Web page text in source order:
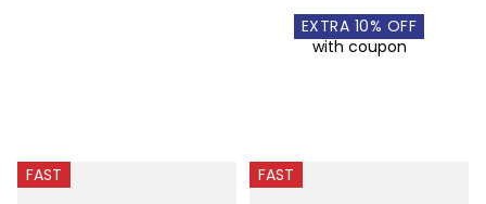
EXTRA 10% OFF
with coupon
FAST FAST